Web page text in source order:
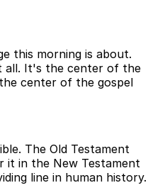
this morning is about.
all. It's the center of the
center of the gospel
The Old Testament
it in the New Testament
line in human history.